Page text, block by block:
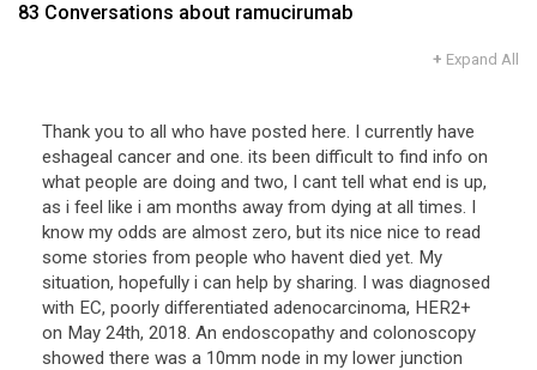
83 Conversations about ramucirumab
+ Expand All
Thank you to all who have posted here. I currently have
eshageal cancer and one. its been difficult to find info on
what people are doing and two, I cant tell what end is up,
as i feel like i am months away from dying at all times. I
know my odds are almost zero, but its nice nice to read
some stories from people who havent died yet. My
situation, hopefully i can help by sharing. I was diagnosed
with EC, poorly differentiated adenocarcinoma, HER2+
on May 24th, 2018. An endoscopathy and colonoscopy
showed there was a 10mm node in my lower junction